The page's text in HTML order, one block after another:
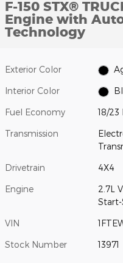
F-150 STX®
Engine with
Technology
Exterior Color
Interior Color
Fuel Economy 18/23
Transmission
Drivetrain 4X4
Engine
2.7L
VIN
Stock Number 13971